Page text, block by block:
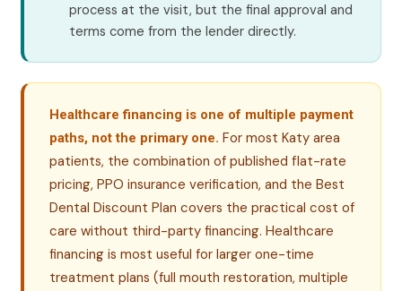
process at the visit, but the final approval and
terms come from the lender directly.
Healthcare financing is one of multiple payment
paths, not the primary one. For most Katy area
patients, the combination of published flat-rate
pricing, PPO insurance verification, and the Best
Dental Discount Plan covers the practical cost of
care without third-party financing. Healthcare
financing is most useful for larger one-time
treatment plans (full mouth restoration, multiple